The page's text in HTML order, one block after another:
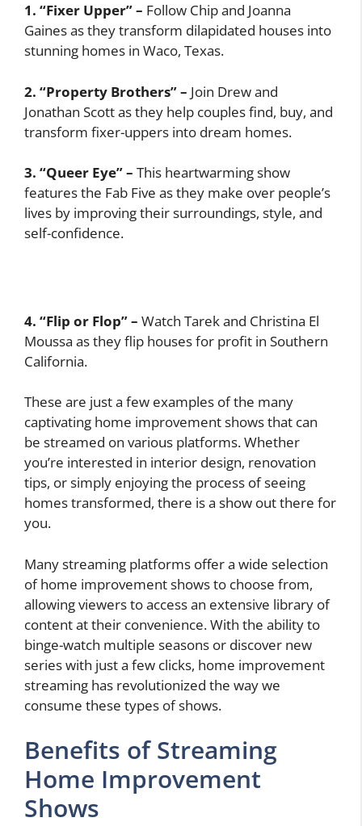
1. “Fixer Upper” – Follow Chip and Joanna
Gaines as they transform dilapidated houses into
stunning homes in Waco, Texas.
2. “Property Brothers” – Join Drew and
Jonathan Scott as they help couples find, buy, and
transform fixer-uppers into dream homes.
3. “Queer Eye” – This heartwarming show
features the Fab Five as they make over people’s
lives by improving their surroundings, style, and
self-confidence.
4. “Flip or Flop” – Watch Tarek and Christina El
Moussa as they flip houses for profit in Southern
California.
These are just a few examples of the many
captivating home improvement shows that can
be streamed on various platforms. Whether
you’re interested in interior design, renovation
tips, or simply enjoying the process of seeing
homes transformed, there is a show out there for
you.
Many streaming platforms offer a wide selection
of home improvement shows to choose from,
allowing viewers to access an extensive library of
content at their convenience. With the ability to
binge-watch multiple seasons or discover new
series with just a few clicks, home improvement
streaming has revolutionized the way we
consume these types of shows.
Benefits of Streaming
Home Improvement
Shows